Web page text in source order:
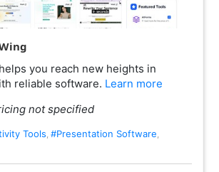
you reach new heights in
reliable software. Learn more
not specified
Tools, #Presentation Software,